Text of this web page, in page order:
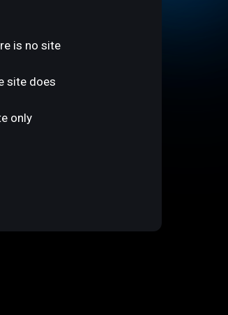
is no site
site does
only